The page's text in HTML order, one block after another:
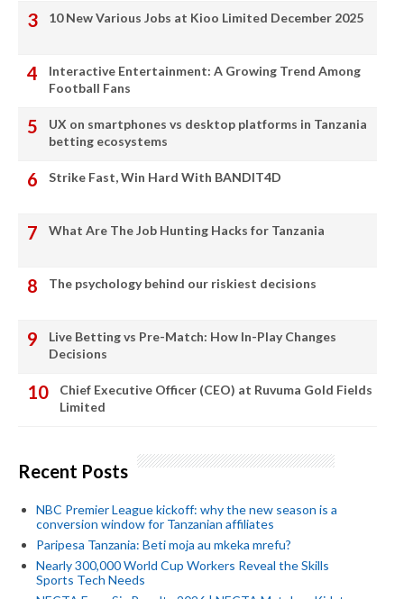
10 New Various Jobs at Kioo Limited December 2025
Interactive Entertainment: A Growing Trend Among
Football Fans
UX on smartphones vs desktop platforms in Tanzania
betting ecosystems
Strike Fast, Win Hard With BANDIT4D
What Are The Job Hunting Hacks for Tanzania
The psychology behind our riskiest decisions
Live Betting vs Pre-Match: How In-Play Changes
Decisions
Chief Executive Officer (CEO) at Ruvuma Gold Fields
Limited
Recent Posts
NBC Premier League kickoff: why the new season is a
conversion window for Tanzanian affiliates
Paripesa Tanzania: Beti moja au mkeka mrefu?
Nearly 300,000 World Cup Workers Reveal the Skills
Sports Tech Needs